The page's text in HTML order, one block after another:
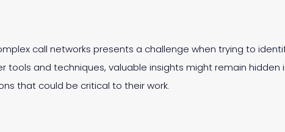
call networks presents a challenge when trying to
tools and techniques, valuable insights might remain hidden
that could be critical to their work.